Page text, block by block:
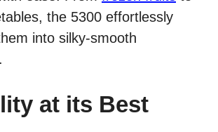
the 5300 effortlessly
into silky-smooth
at its Best